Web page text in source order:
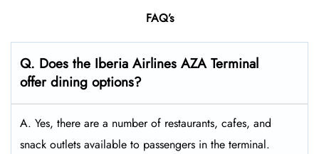
FAQ’s
Q. Does the Iberia Airlines AZA Terminal
offer dining options?
A. Yes, there are a number of restaurants, cafes, and
snack outlets available to passengers in the terminal.